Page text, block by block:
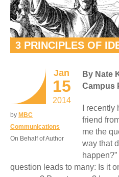
3 PRINCIPLES OF
Jan
15
2014
by MBC
Communications
On Behalf of Author
By Nate
Campus
I
friend
me the
way that
question leads to many: Is it